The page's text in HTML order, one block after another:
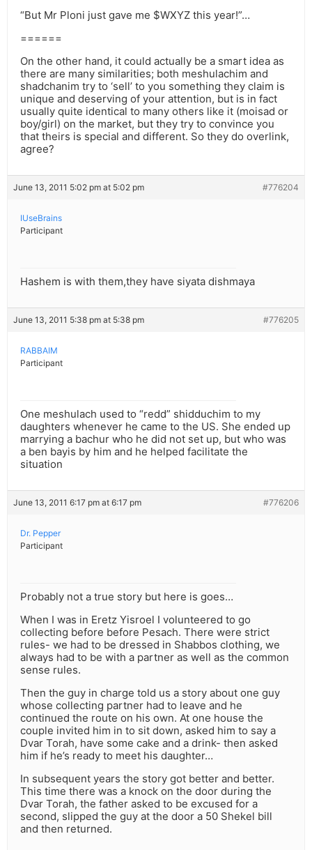
“But Mr Ploni just gave me $WXYZ this year!”…
======
On the other hand, it could actually be a smart idea as
there are many similarities; both meshulachim and
shadchanim try to ‘sell’ to you something they claim is
unique and deserving of your attention, but is in fact
usually quite identical to many others like it (moisad or
boy/girl) on the market, but they try to convince you
that theirs is special and different. So they do overlink,
agree?
June 13, 2011 5:02 pm at 5:02 pm #776204
IUseBrains
Participant
Hashem is with them,they have siyata dishmaya
June 13, 2011 5:38 pm at 5:38 pm #776205
RABBAIM
Participant
One meshulach used to “redd” shidduchim to my
daughters whenever he came to the US. She ended up
marrying a bachur who he did not set up, but who was
a ben bayis by him and he helped facilitate the
situation
June 13, 2011 6:17 pm at 6:17 pm #776206
Dr. Pepper
Participant
Probably not a true story but here is goes…
When I was in Eretz Yisroel I volunteered to go
collecting before before Pesach. There were strict
rules- we had to be dressed in Shabbos clothing, we
always had to be with a partner as well as the common
sense rules.
Then the guy in charge told us a story about one guy
whose collecting partner had to leave and he
continued the route on his own. At one house the
couple invited him in to sit down, asked him to say a
Dvar Torah, have some cake and a drink- then asked
him if he’s ready to meet his daughter…
In subsequent years the story got better and better.
This time there was a knock on the door during the
Dvar Torah, the father asked to be excused for a
second, slipped the guy at the door a 50 Shekel bill
and then returned.